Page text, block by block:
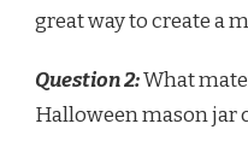
great way to create a
Question 2:What
Halloween mason jar